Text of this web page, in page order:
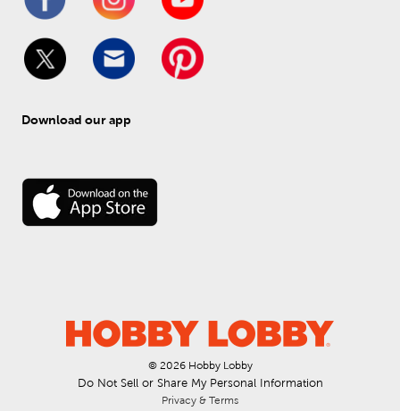
Download our app
© 2026 Hobby Lobby
Do Not Sell or Share My Personal Information
Privacy & Terms